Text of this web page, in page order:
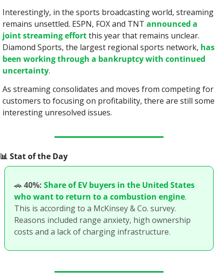
Interestingly, in the sports broadcasting world, streaming
remains unsettled. ESPN, FOX and TNT announced a
joint streaming effort this year that remains unclear.
Diamond Sports, the largest regional sports network, has
been working through a bankruptcy with continued
uncertainty.
As streaming consolidates and moves from competing for
customers to focusing on profitability, there are still some
interesting unresolved issues.
📊 Stat of the Day
🚗 40%: Share of EV buyers in the United States
who want to return to a combustion engine.
This is according to a McKinsey & Co. survey.
Reasons included range anxiety, high ownership
costs and a lack of charging infrastructure.